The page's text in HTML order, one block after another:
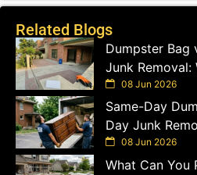
Related Blogs
Dumpster Bag
Junk Removal:
08 Jun 2026
Same-Day
Day Junk
08 Jun 2026
What Can You